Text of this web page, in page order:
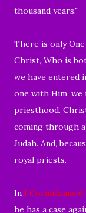
thousand years."
There is only
Christ, Who is
we have entered
one with Him,
priesthood.
coming through
Judah. And,
royal priests.
In I Corinthians
he has a case